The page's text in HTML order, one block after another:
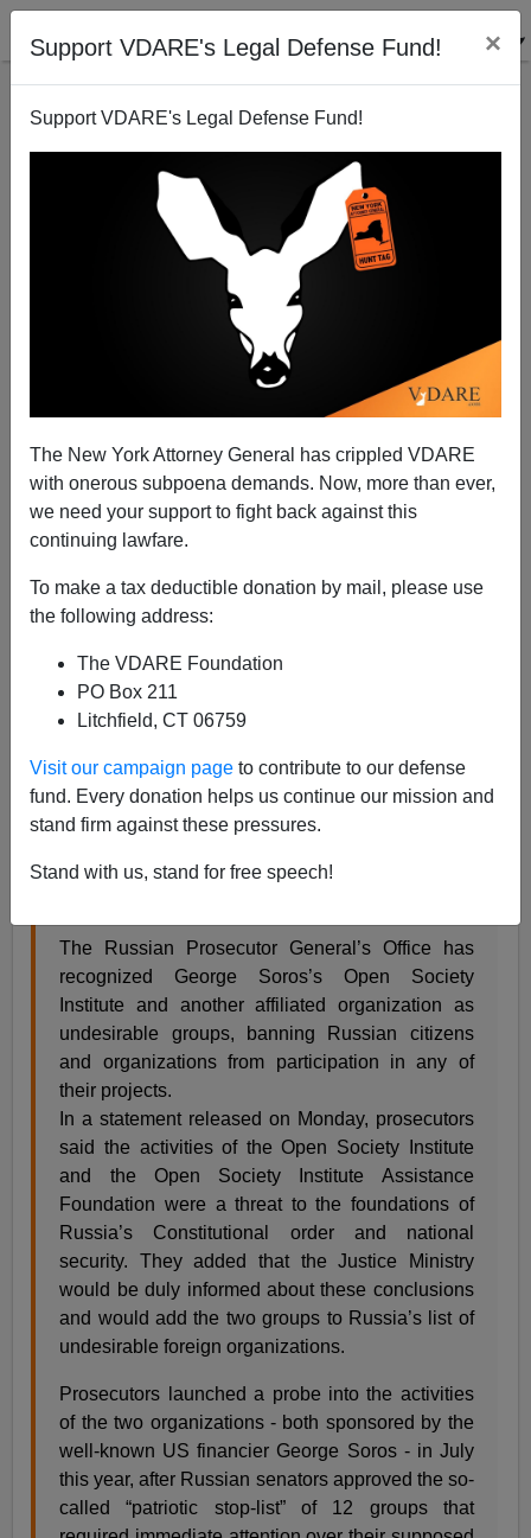
Support VDARE's Legal Defense Fund! ×
Support VDARE's Legal Defense Fund!
The New York Attorney General has crippled VDARE
with onerous subpoena demands. Now, more than ever,
we need your support to fight back against this
continuing lawfare.
To make a tax deductible donation by mail, please use
the following address:
The VDARE Foundation
PO Box 211
Litchfield, CT 06759
Visit our campaign page to contribute to our defense
fund. Every donation helps us continue our mission and
stand firm against these pressures.
Stand with us, stand for free speech!
Russian Authorities Call Soros Foundation Threat to
The US Catch On?
11/30/2015
A+a-
The Russian Prosecutor General’s Office has
recognized George Soros’s Open Society
Institute and another affiliated organization as
undesirable groups, banning Russian citizens
and organizations from participation in any of
their projects.
In a statement released on Monday, prosecutors
said the activities of the Open Society Institute
and the Open Society Institute Assistance
Foundation were a threat to the foundations of
Russia’s Constitutional order and national
security. They added that the Justice Ministry
would be duly informed about these conclusions
and would add the two groups to Russia’s list of
undesirable foreign organizations.
Prosecutors launched a probe into the activities
of the two organizations - both sponsored by the
well-known US financier George Soros - in July
this year, after Russian senators approved the so-
called “patriotic stop-list” of 12 groups that